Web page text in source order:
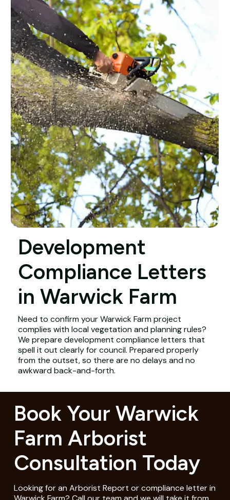
Development
Compliance Letters
in Warwick Farm
Need to confirm your Warwick Farm project
complies with local vegetation and planning rules?
We prepare development compliance letters that
spell it out clearly for council. Prepared properly
from the outset, so there are no delays and no
awkward back-and-forth.
Book Your Warwick
Farm Arborist
Consultation Today
Looking for an Arborist Report or compliance letter in